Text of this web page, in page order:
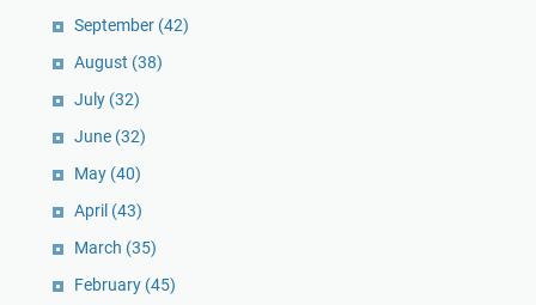
September (42)
August (38)
July (32)
June (32)
May (40)
April (43)
March (35)
February (45)